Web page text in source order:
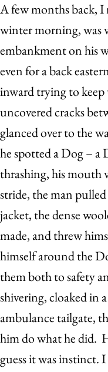
Afew months back, I
winter morning, was
embankment on his
even for a back
inward trying to
uncovered cracks
glanced over to the
he spotted a Dog – a
thrashing, his mouth
stride, the man
jacket, the dense
made, and threw
himself around the
them both to safety
shivering, cloaked in
ambulance tailgate,
him do what he did.
guess it was instinct.